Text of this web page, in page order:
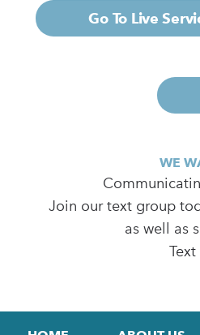
Go To Live
WE
Join our text group
as well as